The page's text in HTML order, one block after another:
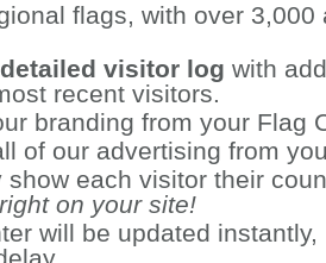
flags, with over 3,000
visitor log with
recent visitors.
branding from your Flag
of our advertising from
show each visitor their
right on your site!
will be updated